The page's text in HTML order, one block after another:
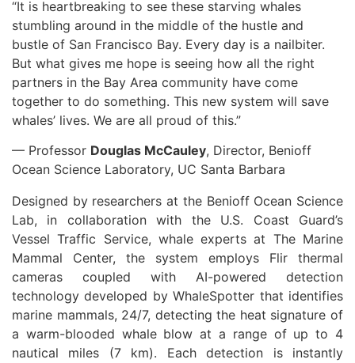
“It is heartbreaking to see these starving whales
stumbling around in the middle of the hustle and
bustle of San Francisco Bay. Every day is a nailbiter.
But what gives me hope is seeing how all the right
partners in the Bay Area community have come
together to do something. This new system will save
whales’ lives. We are all proud of this.”
— Professor Douglas McCauley, Director, Benioff
Ocean Science Laboratory, UC Santa Barbara
Designed by researchers at the Benioff Ocean Science
Lab, in collaboration with the U.S. Coast Guard’s
Vessel Traffic Service, whale experts at The Marine
Mammal Center, the system employs Flir thermal
cameras coupled with AI-powered detection
technology developed by WhaleSpotter that identifies
marine mammals, 24/7, detecting the heat signature of
a warm-blooded whale blow at a range of up to 4
nautical miles (7 km). Each detection is instantly